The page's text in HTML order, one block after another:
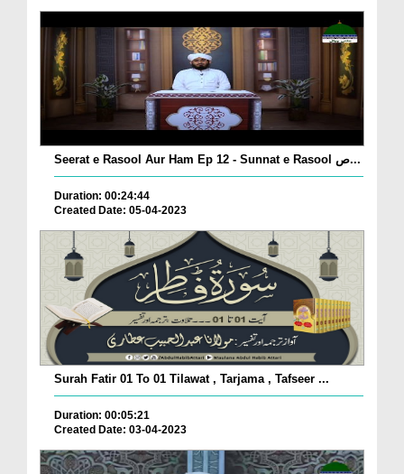
Seerat e Rasool Aur Ham Ep 12 - Sunnat e Rasool ص...
Duration: 00:24:44
Created Date: 05-04-2023
Surah Fatir 01 To 01 Tilawat , Tarjama , Tafseer ...
Duration: 00:05:21
Created Date: 03-04-2023